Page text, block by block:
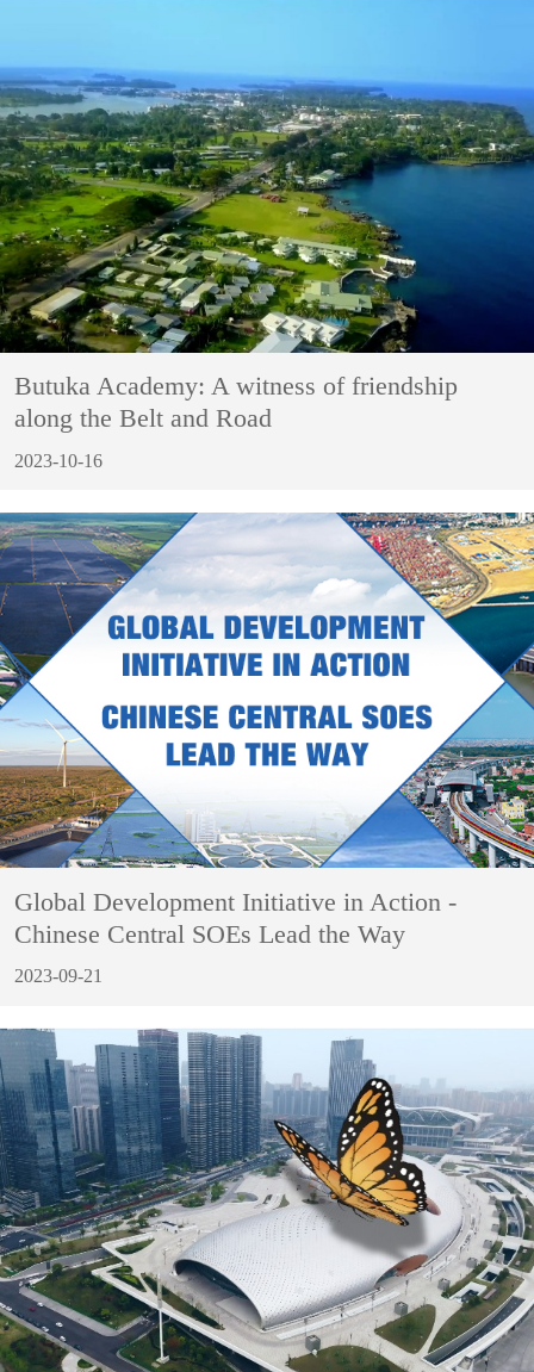
Butuka Academy: A witness of friendship
along the Belt and Road
2023-10-16
Global Development Initiative in Action -
Chinese Central SOEs Lead the Way
2023-09-21